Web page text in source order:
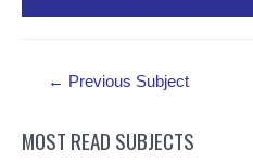
← Previous Subject
MOST READ SUBJECTS